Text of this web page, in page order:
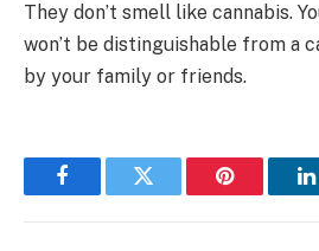
They don’t smell like cannabis.
won’t be distinguishable from a
by your family or friends.
FacebookTwitter Pinterest